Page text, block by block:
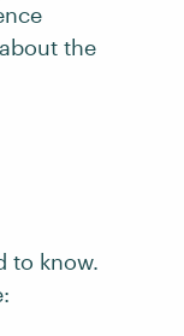
the
to know.